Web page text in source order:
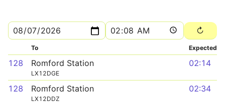
To Expected
128 Romford Station
LX12DGE
02:14
128 Romford Station
LX12DDZ
02:34